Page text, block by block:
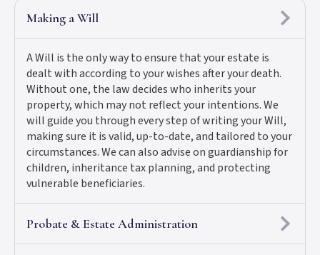
Making a Will
A Will is the only way to ensure that your estate is
dealt with according to your wishes after your death.
Without one, the law decides who inherits your
property, which may not reflect your intentions. We
will guide you through every step of writing your Will,
making sure it is valid, up-to-date, and tailored to your
circumstances. We can also advise on guardianship for
children, inheritance tax planning, and protecting
vulnerable beneficiaries.
Probate & Estate Administration